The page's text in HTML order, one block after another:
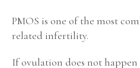
PMOS is one of the most
related infertility.
If ovulation does not